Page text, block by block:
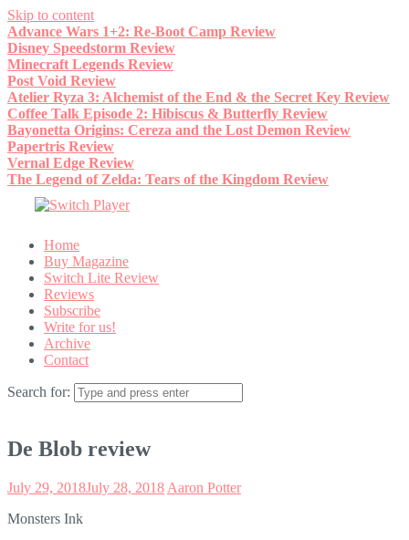
Skip to content
Advance Wars 1+2: Re-Boot Camp Review
Disney Speedstorm Review
Minecraft Legends Review
Post Void Review
Atelier Ryza 3: Alchemist of the End & the Secret Key Review
Coffee Talk Episode 2: Hibiscus & Butterfly Review
Bayonetta Origins: Cereza and the Lost Demon Review
Papertris Review
Vernal Edge Review
The Legend of Zelda: Tears of the Kingdom Review
Home
Buy Magazine
Switch Lite Review
Reviews
Subscribe
Write for us!
Archive
Contact
Search for:
De Blob review
July 29, 2018July 28, 2018 Aaron Potter
Monsters Ink